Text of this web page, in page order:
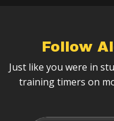
Follow
Just like you were in
training timers on